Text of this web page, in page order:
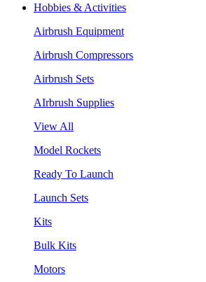
Hobbies & Activities
Airbrush Equipment
Airbrush Compressors
Airbrush Sets
AIrbrush Supplies
View All
Model Rockets
Ready To Launch
Launch Sets
Kits
Bulk Kits
Motors